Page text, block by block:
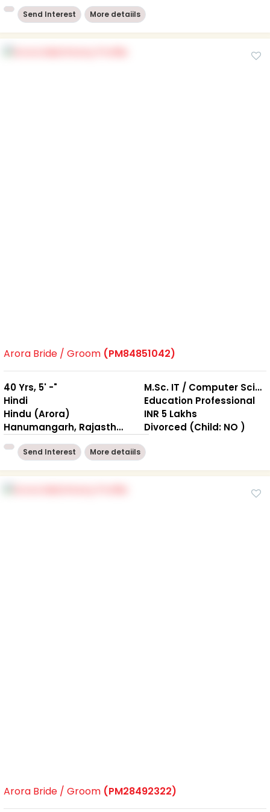
Send Interest More detaiils
Arora Bride / Groom (PM84851042)
40 Yrs, 5' -"
Hindi
Hindu (Arora)
Hanumangarh, Rajasthan
M.Sc. IT / Computer Science, B.Ed.
Education Professional
INR 5 Lakhs
Divorced (Child: NO )
Send Interest More detaiils
Arora Bride / Groom (PM28492322)